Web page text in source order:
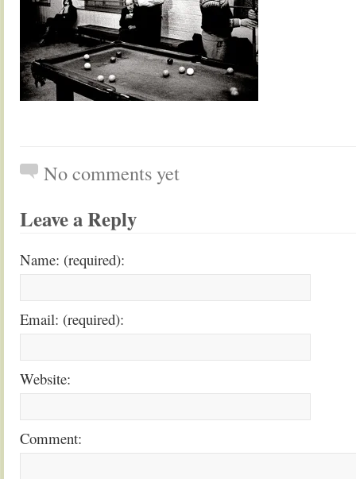
No comments yet
Leave a Reply
Name: (required):
Email: (required):
Website:
Comment: